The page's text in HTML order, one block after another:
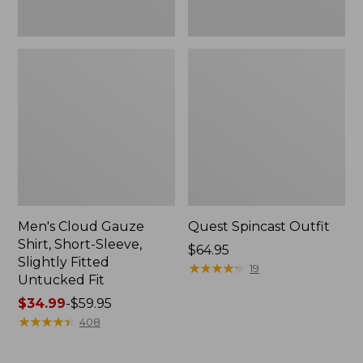
Men's Cloud Gauze
Shirt, Short-Sleeve,
Slightly Fitted
Untucked Fit
Price
range
$34.99-$59.95
★★★★★
★★★★★ 408
Quest Spincast Outfit
Price:
$64.95
$64.95
★★★★★
★★★★★ 19